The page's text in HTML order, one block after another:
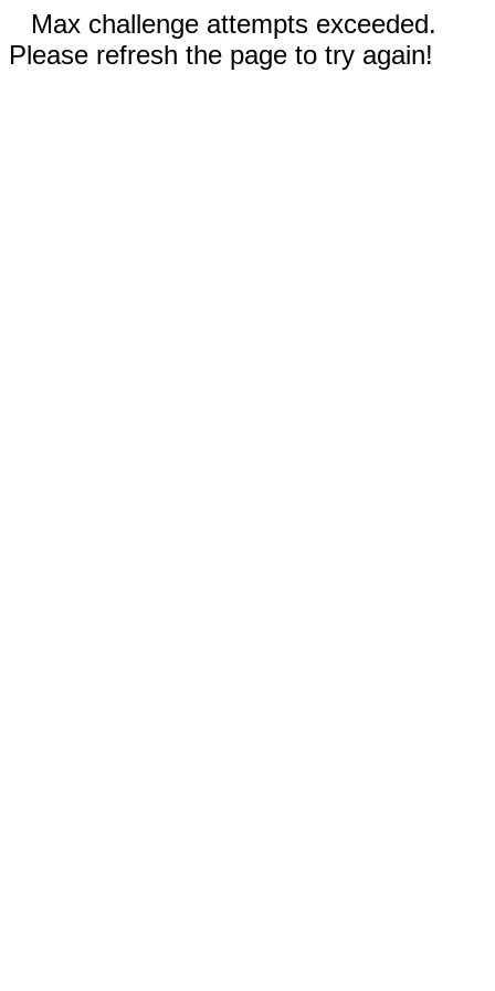
Max challenge attempts exceeded.
Please refresh the page to try again!